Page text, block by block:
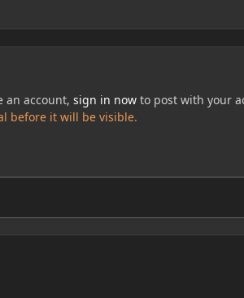
an account, sign in nowto post with your
before it will be visible.